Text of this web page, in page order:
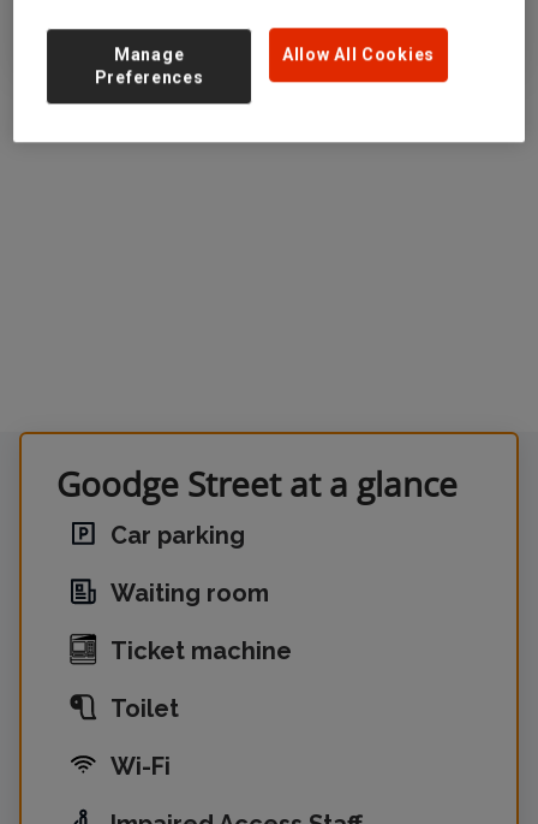
no information
Goodge Street at a glance
Car parking
Waiting room
Ticket machine
Toilet
Wi-Fi
Allow All Cookies
Manage
Preferences